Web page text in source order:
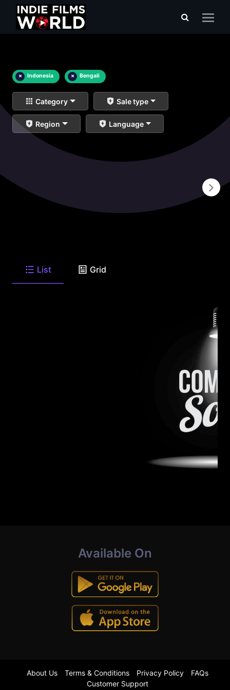
× Indonesia × Bengali
Category Sale type
Region Language
List Grid
Available On
About Us Terms & Conditions Privacy Policy
FAQs
Customer Support